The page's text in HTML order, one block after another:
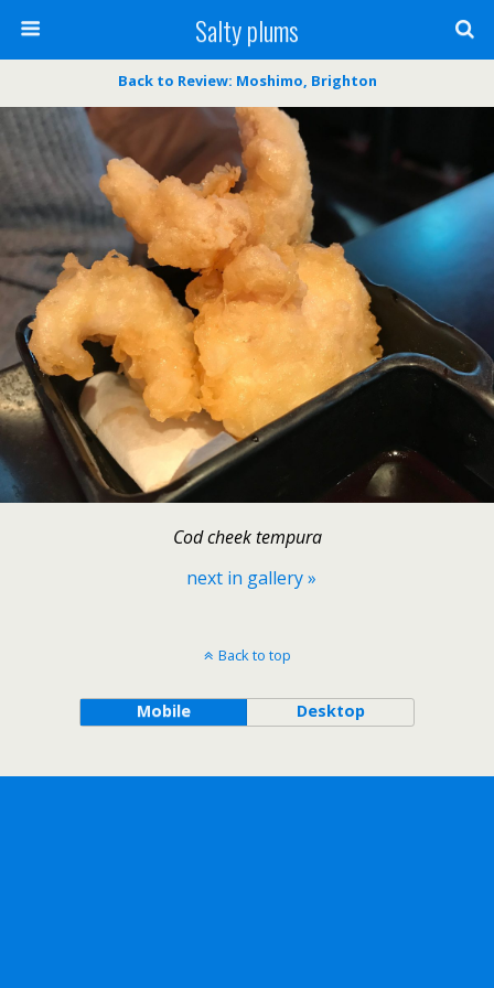
Salty plums
Back to Review: Moshimo, Brighton
Cod cheek tempura
next in gallery »
Back to top
Mobile Desktop